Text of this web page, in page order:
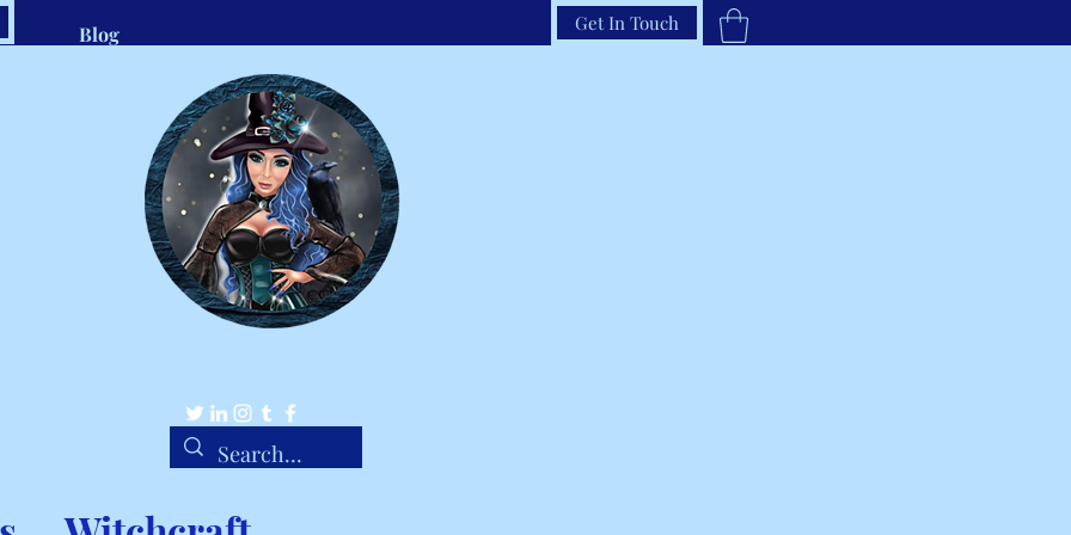
Blog Get In Touch